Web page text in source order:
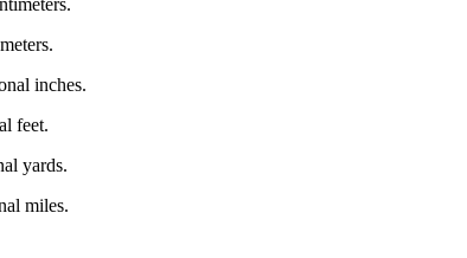
inches.
feet.
yards.
miles.